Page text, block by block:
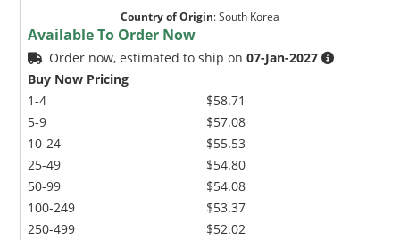
Country of Origin:South Korea
Available To Order Now
Order now, estimated to ship on07-Jan-2027
Buy Now Pricing
1-4
5-9
10-24
25-49
50-99
100-249
250-499
$58.71
$57.08
$55.53
$54.80
$54.08
$53.37
$52.02